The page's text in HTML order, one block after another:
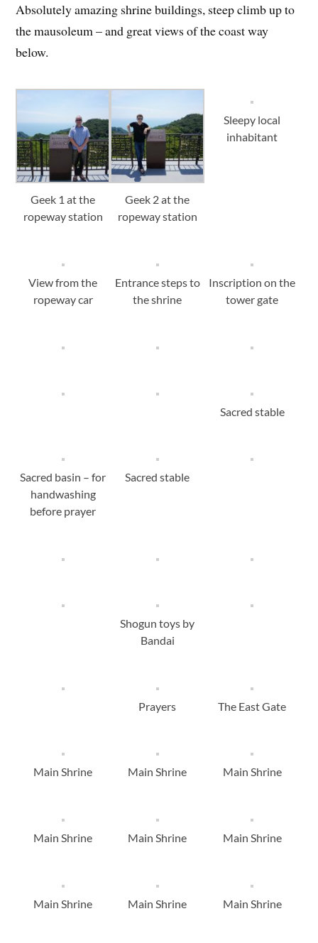
Absolutely amazing shrine buildings, steep climb up to
the mausoleum – and great views of the coast way
below.
Geek 1 at the
ropeway station
Geek 2 at the
ropeway station
Sleepy local
inhabitant
View from the
ropeway car
Entrance steps to
the shrine
Inscription on the
tower gate
Sacred stable
Sacred basin – for
handwashing
before prayer
Sacred stable
Shogun toys by
Bandai
Prayers The East Gate
Main Shrine Main Shrine Main Shrine
Main Shrine Main Shrine Main Shrine
Main Shrine Main Shrine Main Shrine